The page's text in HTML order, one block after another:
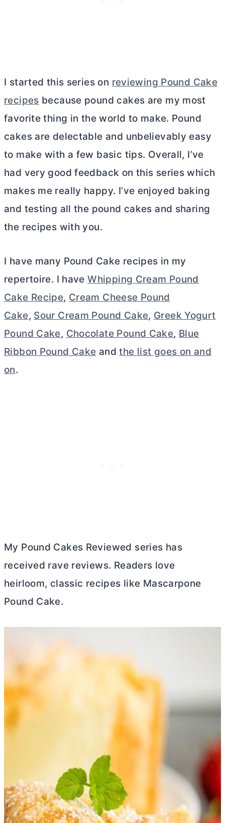
I started this series on reviewing Pound Cake
recipes because pound cakes are my most
favorite thing in the world to make. Pound
cakes are delectable and unbelievably easy
to make with a few basic tips. Overall, I’ve
had very good feedback on this series which
makes me really happy. I’ve enjoyed baking
and testing all the pound cakes and sharing
the recipes with you.
I have many Pound Cake recipes in my
repertoire. I haveWhipping Cream Pound
Cake Recipe, Cream Cheese Pound
Cake, Sour Cream Pound Cake, Greek Yogurt
Pound Cake, Chocolate Pound Cake, Blue
Ribbon Pound Cake andthe list goes on and
on.
My Pound Cakes Reviewed series has
received rave reviews. Readers love
heirloom, classic recipes like Mascarpone
Pound Cake.